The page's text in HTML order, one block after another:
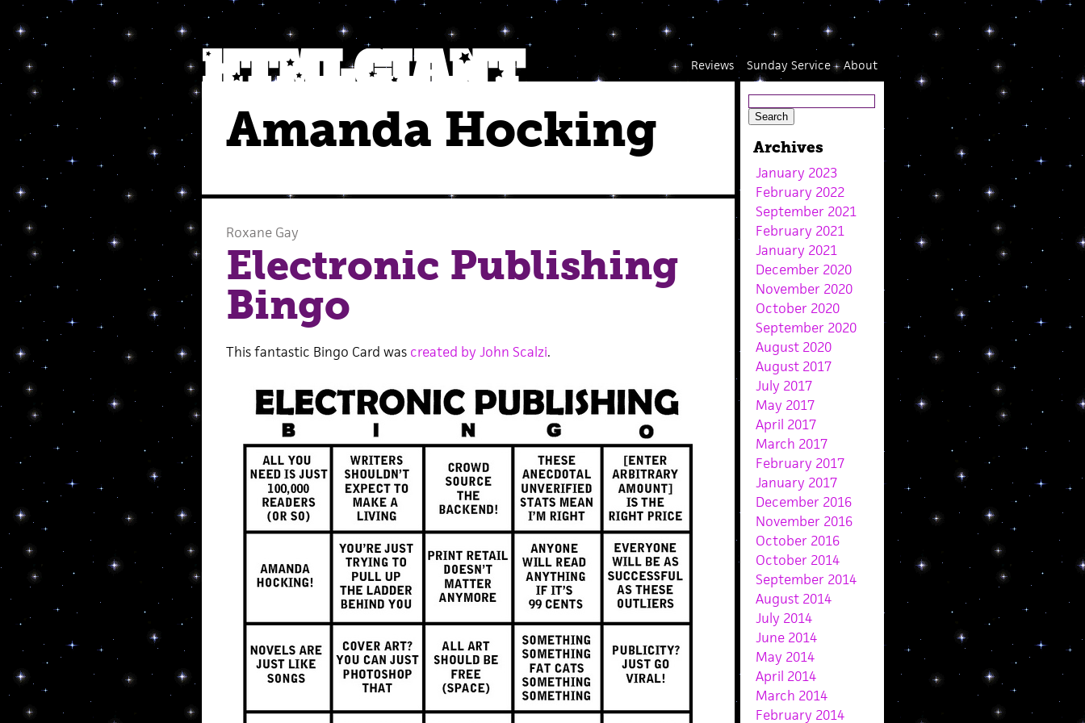
About
Sunday Service
Reviews
Amanda Hocking
Roxane Gay
Electronic Publishing
Bingo
This fantastic Bingo Card was created by John Scalzi.
Archives
January 2023
February 2022
September 2021
February 2021
January 2021
December 2020
November 2020
October 2020
September 2020
August 2020
August 2017
July 2017
May 2017
April 2017
March 2017
February 2017
January 2017
December 2016
November 2016
October 2016
October 2014
September 2014
August 2014
July 2014
June 2014
May 2014
April 2014
March 2014
February 2014